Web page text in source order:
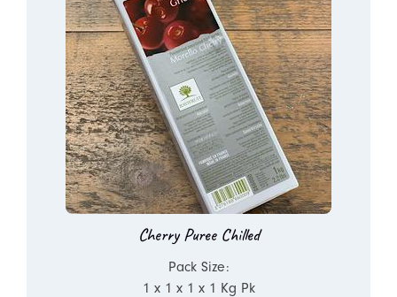
Cherry Puree Chilled
Pack Size:
1 x 1 x 1 x 1 Kg Pk